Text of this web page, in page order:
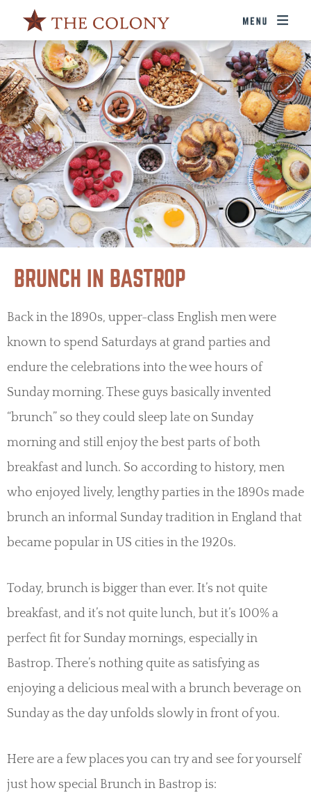
BRUNCH IN BASTROP
Back in the 1890s, upper-class English men were
known to spend Saturdays at grand parties and
endure the celebrations into the wee hours of
Sunday morning. These guys basically invented
“brunch” so they could sleep late on Sunday
morning and still enjoy the best parts of both
breakfast and lunch. So according to history, men
who enjoyed lively, lengthy parties in the 1890s made
brunch an informal Sunday tradition in England that
became popular in US cities in the 1920s.
Today, brunch is bigger than ever. It’s not quite
breakfast, and it’s not quite lunch, but it’s 100% a
perfect fit for Sunday mornings, especially in
Bastrop. There’s nothing quite as satisfying as
enjoying a delicious meal with a brunch beverage on
Sunday as the day unfolds slowly in front of you.
Here are a few places you can try and see for yourself
just how special Brunch in Bastrop is: